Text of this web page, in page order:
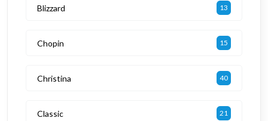
Blizzard 13
Chopin 15
Christina 40
Classic 21